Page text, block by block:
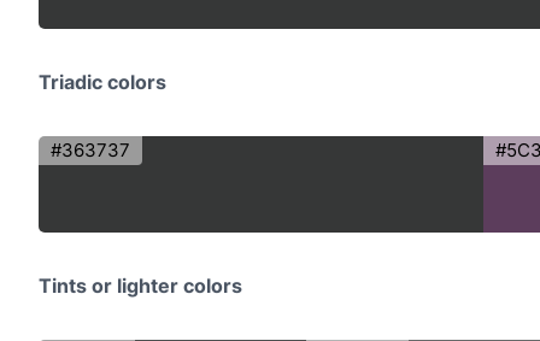
Triadic colors
#363737
Tints or lighter colors